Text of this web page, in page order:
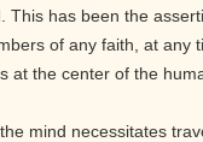
has been the
of any faith, at any
at the center of the
mind necessitates